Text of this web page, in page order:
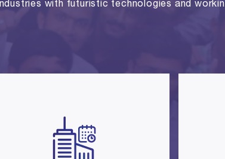
industries with futuristic technologies and